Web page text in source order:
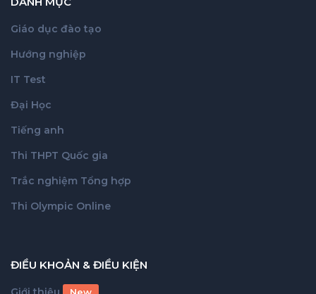
Giáo dục đào tạo
Hướng nghiệp
IT Test
Đại Học
Tiếng anh
Thi THPT Quốc gia
Trắc nghiệm Tổng hợp
Thi Olympic Online
ĐIỀU KHOẢN & ĐIỀU KIỆN